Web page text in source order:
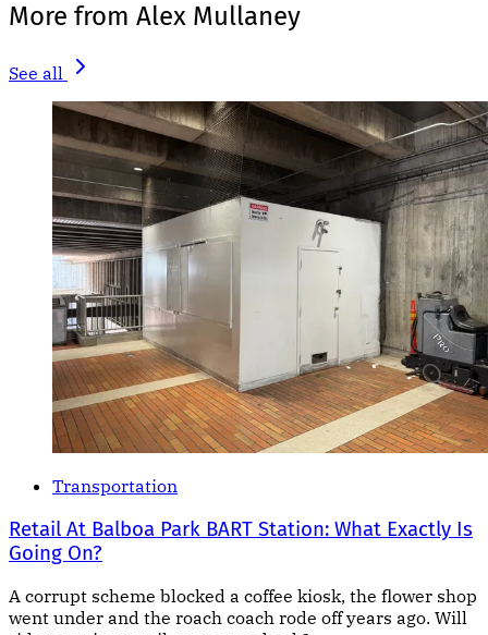
More from Alex Mullaney
See all
Transportation
Retail At Balboa Park BART Station: What Exactly Is
Going On?
A corrupt scheme blocked a coffee kiosk, the flower shop
went under and the roach coach rode off years ago. Will